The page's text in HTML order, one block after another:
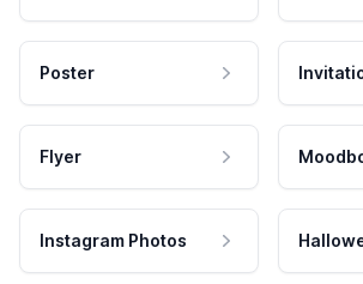
Poster
Flyer
Instagram Photos